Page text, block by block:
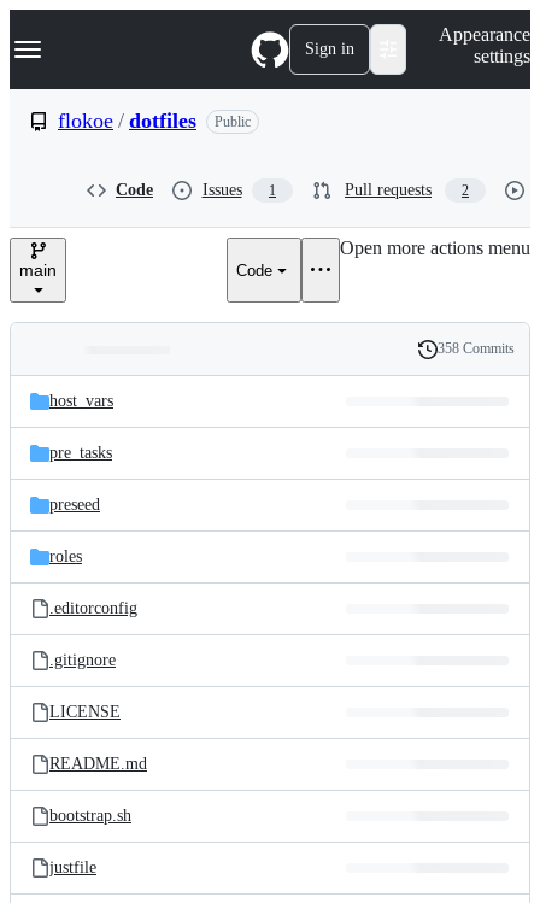
k
p
e
Navigation Menu Sign in
Appearance
settings
flokoe / dotfiles Public
Code Issues 1 Pull requests 2
main Code
Open more actions menu
and
files
Latest
commit
History
358 Commits
host_vars
pre_tasks
preseed
roles
.editorconfig
.gitignore
LICENSE
README.md
bootstrap.sh
justfile